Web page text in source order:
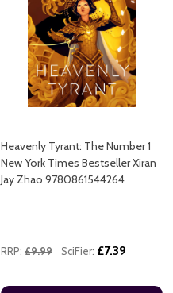
Heavenly Tyrant: The Number 1
New York Times Bestseller Xiran
Jay Zhao 9780861544264
RRP: £9.99 SciFier: £7.39